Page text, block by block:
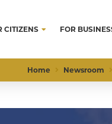
CITIZENS FOR
Home Newsroom